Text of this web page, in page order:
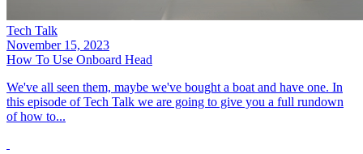
Tech Talk
November 15, 2023
How To Use Onboard Head
We've all seen them, maybe we've bought a boat and have one. In
this episode of Tech Talk we are going to give you a full rundown
of how to...